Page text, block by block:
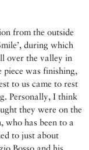
from the outside
during which
over the valley in
piece was finishing,
to us came to rest
Personally, I think
they were on the
has been to a
to just about
Bosso and his